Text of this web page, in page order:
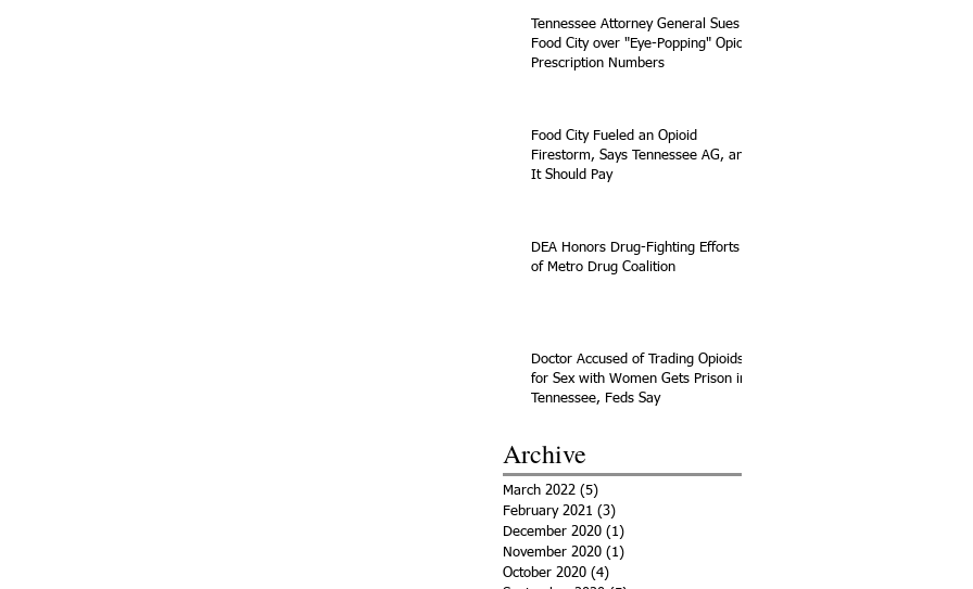
Tennessee Attorney General Sues
Food City over "Eye-Popping" Opioid
Prescription Numbers
Food City Fueled an Opioid
Firestorm, Says Tennessee AG, and
It Should Pay
DEA Honors Drug-Fighting Efforts
of Metro Drug Coalition
Doctor Accused of Trading Opioids
for Sex with Women Gets Prison in
Tennessee, Feds Say
Archive
March 2022 (5)
February 2021 (3)
December 2020 (1)
November 2020 (1)
October 2020 (4)